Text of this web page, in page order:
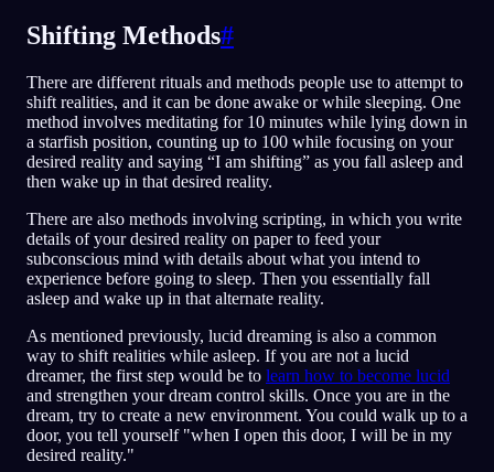
Shifting Methods#
There are different rituals and methods people use to attempt to
shift realities, and it can be done awake or while sleeping. One
method involves meditating for 10 minutes while lying down in
a starfish position, counting up to 100 while focusing on your
desired reality and saying “I am shifting” as you fall asleep and
then wake up in that desired reality.
There are also methods involving scripting, in which you write
details of your desired reality on paper to feed your
subconscious mind with details about what you intend to
experience before going to sleep. Then you essentially fall
asleep and wake up in that alternate reality.
As mentioned previously, lucid dreaming is also a common
way to shift realities while asleep. If you are not a lucid
dreamer, the first step would be to learn how to become lucid
and strengthen your dream control skills. Once you are in the
dream, try to create a new environment. You could walk up to a
door, you tell yourself "when I open this door, I will be in my
desired reality."